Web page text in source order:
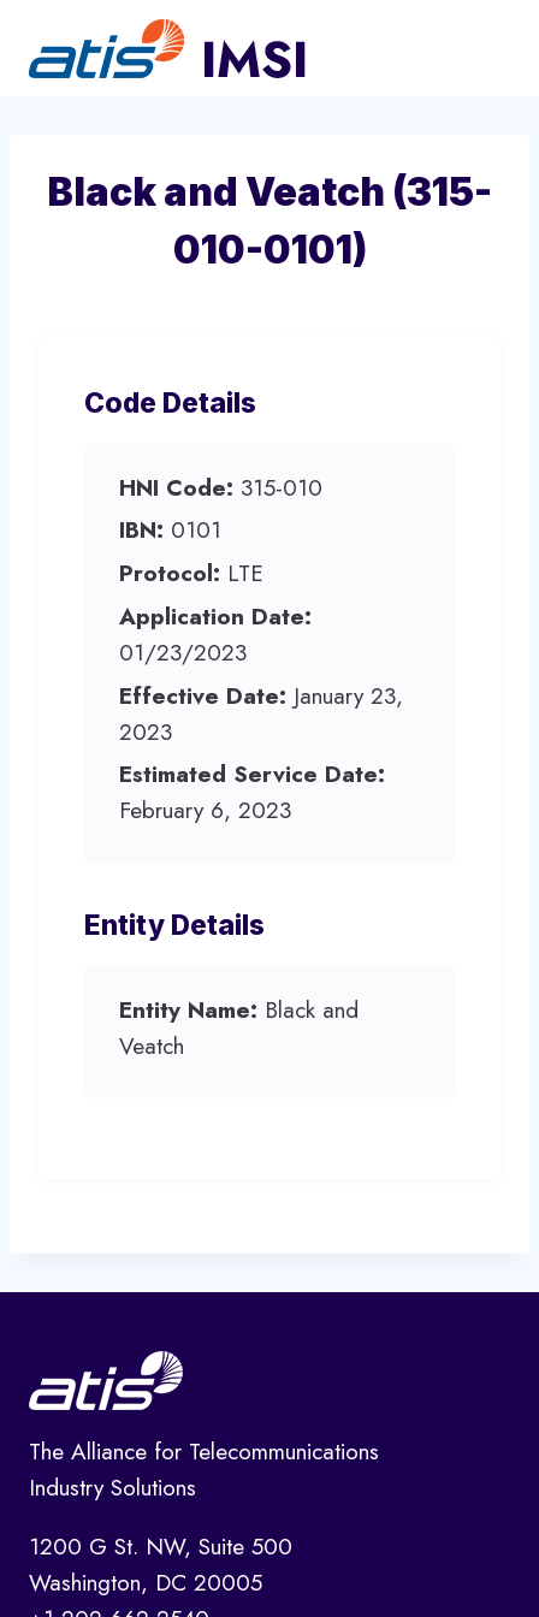
content
Black and Veatch (315-
010-0101)
Code Details
HNI Code: 315-010
IBN: 0101
Protocol: LTE
Application Date:
01/23/2023
Effective Date: January 23,
2023
Estimated Service Date:
February 6, 2023
Entity Details
Entity Name: Black and
Veatch
The Alliance for Telecommunications
Industry Solutions
1200 G St. NW, Suite 500
Washington, DC 20005